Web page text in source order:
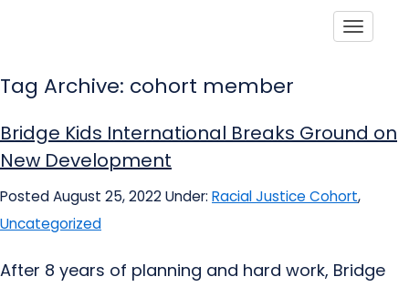
Tag Archive: cohort member
Bridge Kids International Breaks Ground on
New Development
Posted August 25, 2022Under: Racial Justice Cohort,
Uncategorized
After 8 years of planning and hard work, Bridge